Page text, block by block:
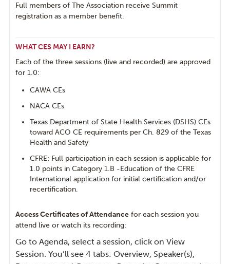
Full members of The Association receive Summit
registration as a member benefit.
WHAT CES MAY I EARN?
Each of the three sessions (live and recorded) are approved
for 1.0:
CAWA CEs
NACA CEs
Texas Department of State Health Services (DSHS) CEs
toward ACO CE requirements per Ch. 829 of the Texas
Health and Safety
CFRE: Full participation in each session is applicable for
1.0 points in Category 1.B -Education of the CFRE
International application for initial certification and/or
recertification.
Access Certificates of Attendance for each session you
attend live or watch its recording:
Go to Agenda, select a session, click on View
Session. You’ll see 4 tabs: Overview, Speaker(s),